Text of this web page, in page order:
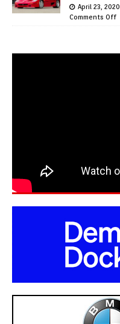
April 23, 2020
Comments Off